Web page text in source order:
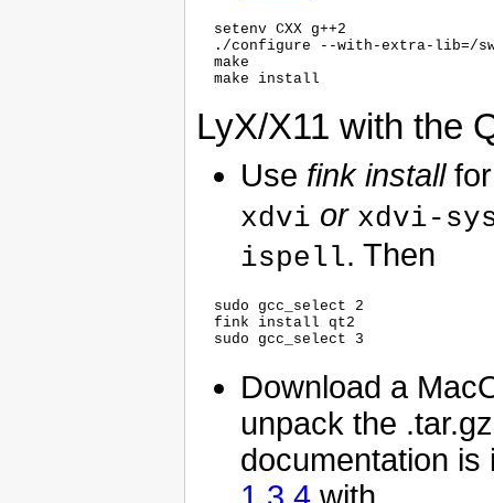
  setenv CXX g++2
./configure --with-extra-lib=/
  make
LyX/X11 with the
Use fink installfor
xdvi or xdvi-
ispell. Then
  sudo gcc_select 2
  fink install qt2
Download a
unpack the
documentation
1.3.4 with